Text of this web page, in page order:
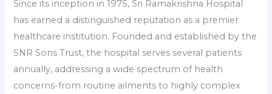
Since its inception in 1975, Sri Ramakrishna Hospital
has earned a distinguished reputation as a premier
healthcare institution. Founded and established by the
SNR Sons Trust, the hospital serves several patients
annually, addressing a wide spectrum of health
concerns-from routine ailments to highly complex